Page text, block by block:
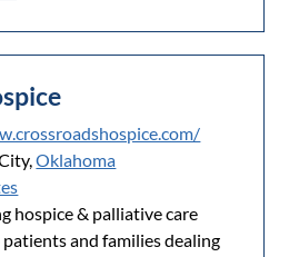
Oklahoma
hospice & palliative care
and families dealing